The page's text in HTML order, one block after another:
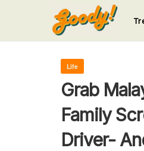
123
Life
Grab
Family
Driver-